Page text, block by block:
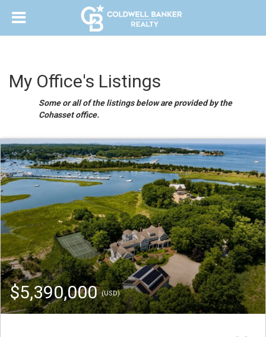
My Office's Listings
Some or all of the listings below are provided by the
Cohasset office.
$5,390,000(USD)